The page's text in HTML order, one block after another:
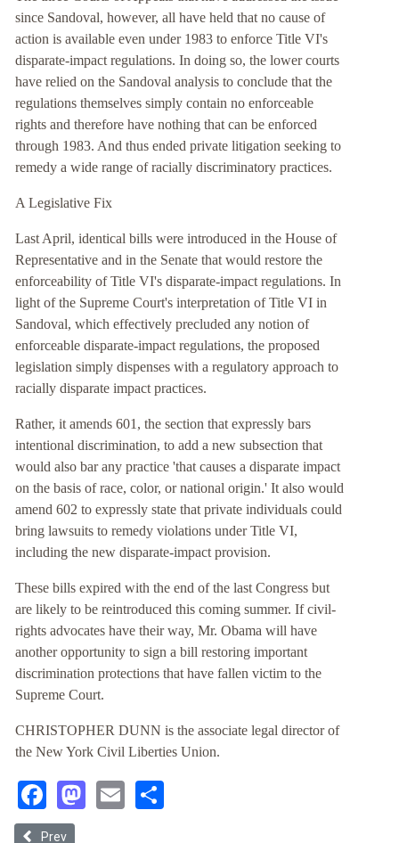
since Sandoval, however, all have held that no cause of
action is available even under 1983 to enforce Title VI's
disparate-impact regulations. In doing so, the lower courts
have relied on the Sandoval analysis to conclude that the
regulations themselves simply contain no enforceable
rights and therefore have nothing that can be enforced
through 1983. And thus ended private litigation seeking to
remedy a wide range of racially discriminatory practices.
A Legislative Fix
Last April, identical bills were introduced in the House of
Representative and in the Senate that would restore the
enforceability of Title VI's disparate-impact regulations. In
light of the Supreme Court's interpretation of Title VI in
Sandoval, which effectively precluded any notion of
enforceable disparate-impact regulations, the proposed
legislation simply dispenses with a regulatory approach to
racially disparate impact practices.
Rather, it amends 601, the section that expressly bars
intentional discrimination, to add a new subsection that
would also bar any practice 'that causes a disparate impact
on the basis of race, color, or national origin.' It also would
amend 602 to expressly state that private individuals could
bring lawsuits to remedy violations under Title VI,
including the new disparate-impact provision.
These bills expired with the end of the last Congress but
are likely to be reintroduced this coming summer. If civil-
rights advocates have their way, Mr. Obama will have
another opportunity to sign a bill restoring important
discrimination protections that have fallen victim to the
Supreme Court.
CHRISTOPHER DUNN is the associate legal director of
the New York Civil Liberties Union.
Facebook
Mastodon
Email
Previous article: Recent Developments in Desegregation Cases
Prev